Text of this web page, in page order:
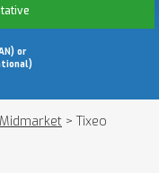
or
> Tixeo